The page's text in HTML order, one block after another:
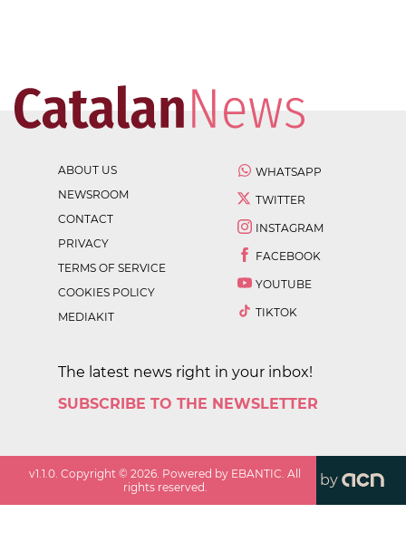
ABOUT US
NEWSROOM
CONTACT
PRIVACY
TERMS OF SERVICE
COOKIES POLICY
MEDIAKIT
WHATSAPP
TWITTER
INSTAGRAM
FACEBOOK
YOUTUBE
TIKTOK
The latest news right in your inbox!
SUBSCRIBE TO THE NEWSLETTER
v1.1.0 . Copyright ©2026 . Powered by EBANTIC. All
rights reserved.
by